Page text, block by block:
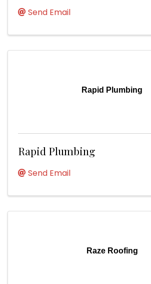
Send Email
Rapid Plumbing
Rapid Plumbing
Send Email
Raze Roofing